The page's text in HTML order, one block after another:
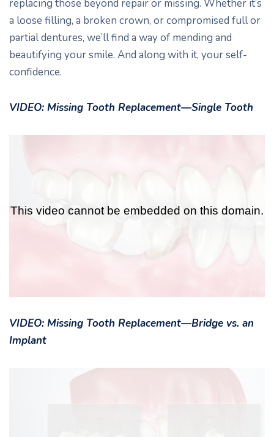
replacing those beyond repair or missing. Whether it’s
a loose filling, a broken crown, or compromised full or
partial dentures, we’ll find a way of mending and
beautifying your smile. And along with it, your self-
confidence.
VIDEO: Missing Tooth Replacement—Single Tooth
VIDEO: Missing Tooth Replacement—Bridge vs. an
Implant